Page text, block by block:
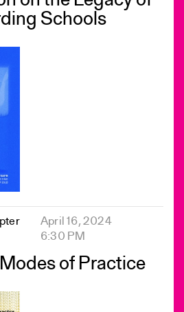
Schools
April 16, 2024
6:30 PM
of Practice